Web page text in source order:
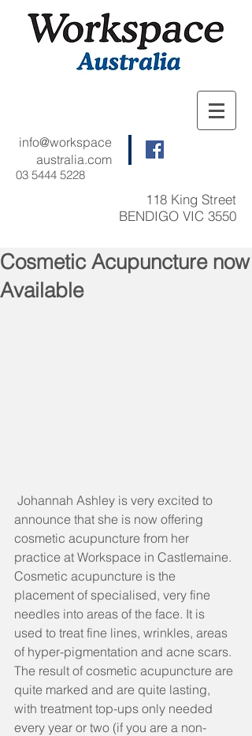
03 5444 5228
info@workspace
australia.com
118 King Street
BENDIGO VIC 3550
Cosmetic Acupuncture now
Available
announce that she is now offering
cosmetic acupuncture from her
practice at Workspace in Castlemaine.
Cosmetic acupuncture is the
placement of specialised, very fine
needles into areas of the face. It is
used to treat fine lines, wrinkles, areas
of hyper-pigmentation and acne scars.
The result of cosmetic acupuncture are
quite marked and are quite lasting,
with treatment top-ups only needed
every year or two (if you are a non-